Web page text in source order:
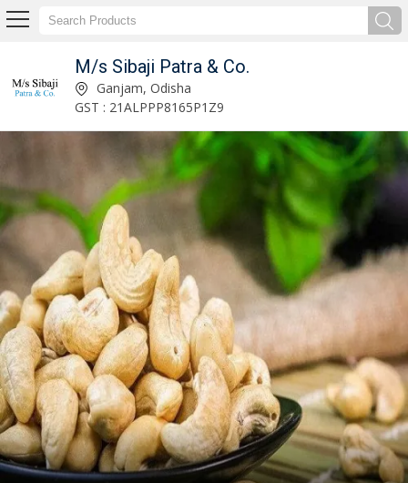
M/s Sibaji Patra & Co.
Cashew Kernels Manufacturer Supplier Ganjam, Odisha
GST : 21ALPPP8165P1Z9